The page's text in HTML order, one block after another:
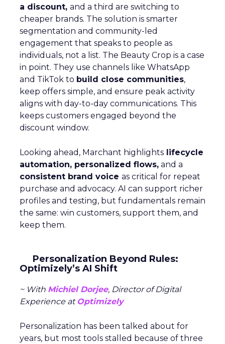
a discount, and a third are switching to
cheaper brands. The solution is smarter
segmentation and community-led
engagement that speaks to people as
individuals, not a list. The Beauty Crop is a case
in point. They use channels like WhatsApp
and TikTok to build close communities,
keep offers simple, and ensure peak activity
aligns with day-to-day communications. This
keeps customers engaged beyond the
discount window.
Looking ahead, Marchant highlights lifecycle
automation, personalized flows, and a
consistent brand voice as critical for repeat
purchase and advocacy. AI can support richer
profiles and testing, but fundamentals remain
the same: win customers, support them, and
keep them.
Personalization Beyond Rules:
Optimizely’s AI Shift
~ With Michiel Dorjee, Director of Digital
Experience at Optimizely
Personalization has been talked about for
years, but most tools stalled because of three